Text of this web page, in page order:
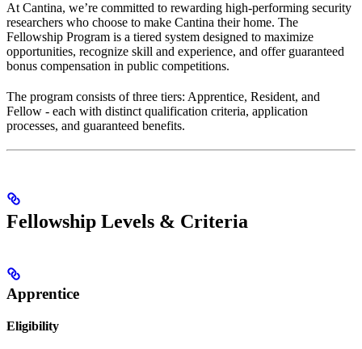
At Cantina, we’re committed to rewarding high-performing security
researchers who choose to make Cantina their home. The
Fellowship Program is a tiered system designed to maximize
opportunities, recognize skill and experience, and offer guaranteed
bonus compensation in public competitions.
The program consists of three tiers: Apprentice, Resident, and
Fellow - each with distinct qualification criteria, application
processes, and guaranteed benefits.
Fellowship Levels & Criteria
Apprentice
Eligibility